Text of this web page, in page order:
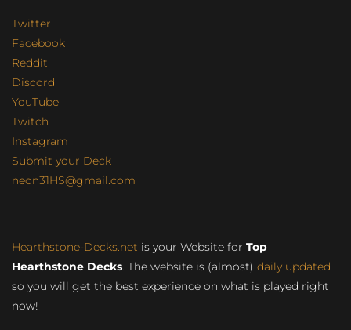
Twitter
Facebook
Reddit
Discord
YouTube
Twitch
Instagram
Submit your Deck
neon31HS@gmail.com
Hearthstone-Decks.net is your Website for Top
Hearthstone Decks. The website is (almost) daily updated
so you will get the best experience on what is played right
now!